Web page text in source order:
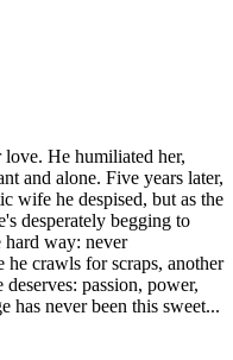
He humiliated her,
and alone. Five years later,
wife he despised, but as the
desperately begging to
hard way: never
he crawls for scraps, another
passion, power,
has never been this sweet...